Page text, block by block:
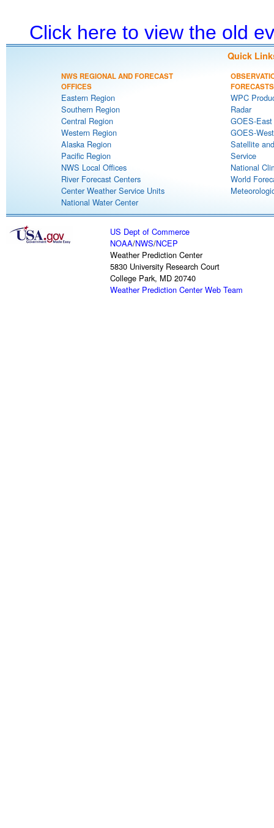
Click here to view the old
Quick
NWS REGIONAL AND FORECAST
OFFICES
Eastern Region
Southern Region
Central Region
Western Region
Alaska Region
Pacific Region
NWS Local Offices
River Forecast Centers
Center Weather Service Units
National Water Center
FORECASTS
WPC
Radar
GOES-
GOES-
Satellite
Service
National
World
US Dept of Commerce
NOAA/NWS/NCEP
Weather Prediction Center
5830 University Research Court
College Park, MD 20740
Weather Prediction Center Web Team